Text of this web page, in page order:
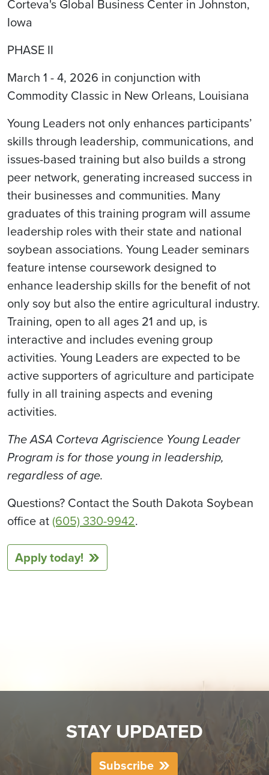
Corteva's Global Business Center in Johnston,
Iowa
PHASE II
March 1 - 4, 2026 in conjunction with
Commodity Classic in New Orleans, Louisiana
Young Leaders not only enhances participants’
skills through leadership, communications, and
issues-based training but also builds a strong
peer network, generating increased success in
their businesses and communities. Many
graduates of this training program will assume
leadership roles with their state and national
soybean associations. Young Leader seminars
feature intense coursework designed to
enhance leadership skills for the benefit of not
only soy but also the entire agricultural industry.
Training, open to all ages 21 and up, is
interactive and includes evening group
activities. Young Leaders are expected to be
active supporters of agriculture and participate
fully in all training aspects and evening
activities.
The ASA Corteva Agriscience Young Leader
Program is for those young in leadership,
regardless of age.
Questions? Contact the South Dakota Soybean
office at (605) 330-9942.
Apply today!
STAY UPDATED
Subscribe